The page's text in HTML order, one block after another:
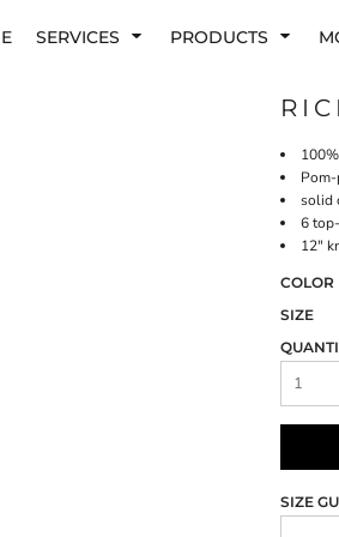
SERVICES PRODUCTS
solid
6
12"
COLOR
SIZE
SIZE